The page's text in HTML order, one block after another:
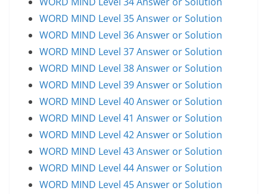
WORD MIND Level 35 Answer or Solution
WORD MIND Level 36 Answer or Solution
WORD MIND Level 37 Answer or Solution
WORD MIND Level 38 Answer or Solution
WORD MIND Level 39 Answer or Solution
WORD MIND Level 40 Answer or Solution
WORD MIND Level 41 Answer or Solution
WORD MIND Level 42 Answer or Solution
WORD MIND Level 43 Answer or Solution
WORD MIND Level 44 Answer or Solution
WORD MIND Level 45 Answer or Solution